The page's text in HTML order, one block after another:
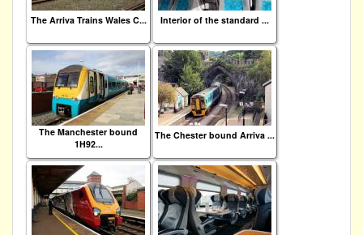
The Arriva Trains Wales C... Interior of the standard ...
The Manchester bound
1H92...
The Chester bound Arriva ...